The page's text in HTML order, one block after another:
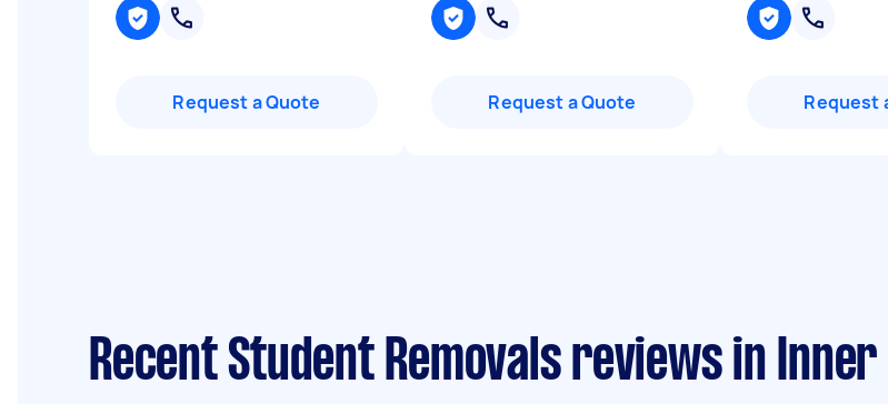
Request a Quote Request a Quote Request
Recent Student Removals reviews in